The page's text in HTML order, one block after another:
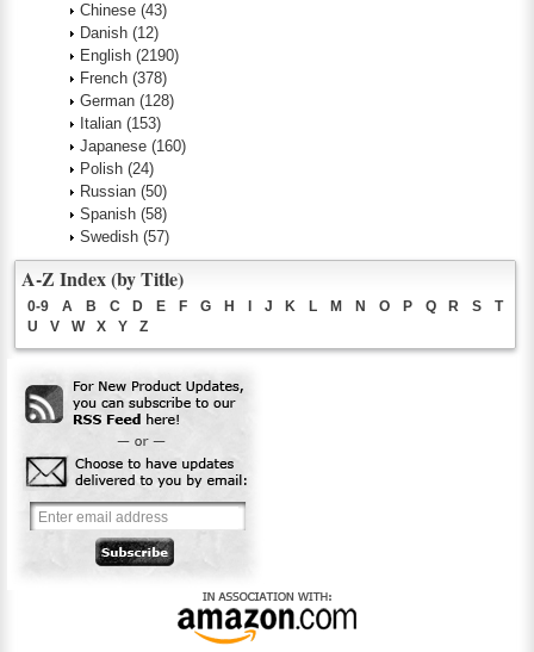
Chinese (43)
Danish (12)
English (2190)
French (378)
German (128)
Italian (153)
Japanese (160)
Polish (24)
Russian (50)
Spanish (58)
Swedish (57)
A-Z Index (by Title)
0-9 A B C D E F G H J K L M N O P Q R S
T
U
V W X Y Z